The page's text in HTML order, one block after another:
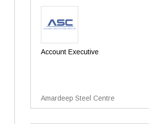
Account Executive
Amardeep Steel Centre